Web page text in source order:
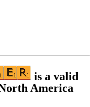
is a valid
America